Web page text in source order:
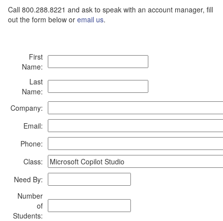
Call 800.288.8221 and ask to speak with an account manager, fill
out the form below or email us.
First
Name:
Last
Name:
Company:
Email:
Phone:
Class:
Need By:
Number
of
Students: